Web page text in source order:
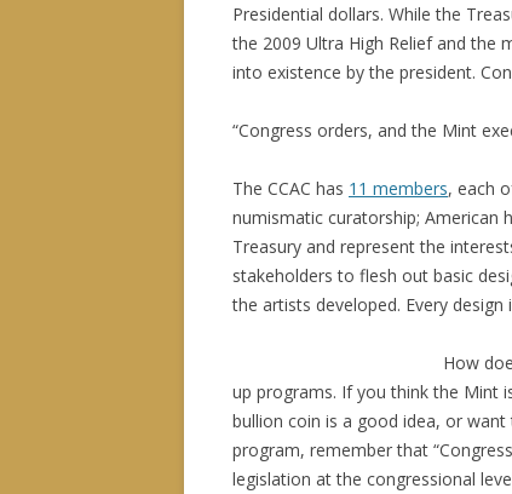
Presidential dollars. While the
the 2009 Ultra High Relief and the
into existence by the president.
“Congress orders, and the Mint
The CCAC has 11 members, each
numismatic curatorship; American
Treasury and represent the
stakeholders to flesh out basic
the artists developed. Every
How
up programs. If you think the Mint
bullion coin is a good idea, or
program, remember that
legislation at the congressional